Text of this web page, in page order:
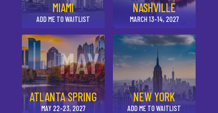
MIAMI
ADD ME TO WAITLIST
NASHVILLE
MARCH 13-14, 2027
MAY
ATLANTA SPRING
MAY 22-23, 2027
NEW YORK
ADD ME TO WAITLIST